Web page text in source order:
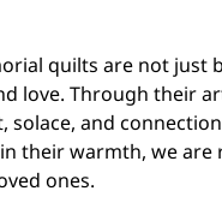
quilts are not just
love. Through their
and
their warmth, we
ones.